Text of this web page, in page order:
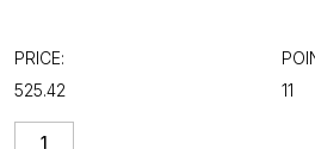
PRICE:
₹525.42
11